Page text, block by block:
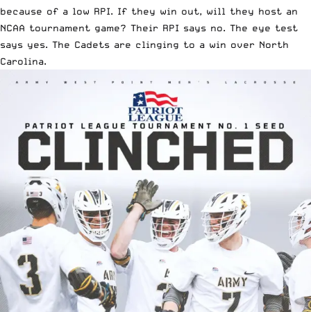
because of a low RPI. If they win out, will they host an
NCAA tournament game? Their RPI says no. The eye test
says yes. The Cadets are clinging to a win over North
Carolina.